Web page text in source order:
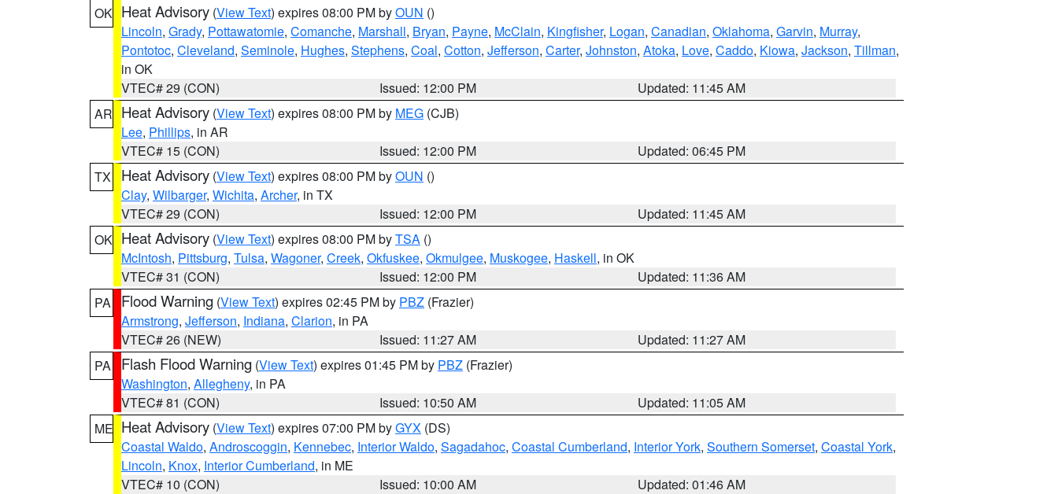
OK Heat Advisory (View Text) expires 08:00 PM byOUN ()
Lincoln, Grady, Pottawatomie, Comanche, Marshall, Bryan, Payne, McClain, Kingfisher, Logan, Canadian, Oklahoma, Garvin, Murray,
Pontotoc, Cleveland, Seminole, Hughes, Stephens, Coal, Cotton, Jefferson, Carter, Johnston, Atoka, Love, Caddo, Kiowa, Jackson, Tillman,
in OK
VTEC# 29 (CON)
Issued: 12:00 PM
Updated: 11:45 AM
AR Heat Advisory (View Text) expires 08:00 PM by MEG (CJB)
Lee, Phillips, in AR
VTEC# 15 (CON)
Issued: 12:00 PM
Updated: 06:45 PM
TX
Heat Advisory (View Text) expires 08:00 PM byOUN ()
Clay, Wilbarger, Wichita, Archer, in TX
VTEC# 29 (CON)
Issued: 12:00 PM
Updated: 11:45 AM
OK Heat Advisory (View Text) expires 08:00 PM byTSA ()
McIntosh, Pittsburg, Tulsa, Wagoner, Creek, Okfuskee, Okmulgee, Muskogee, Haskell, in OK
VTEC# 31 (CON)
Issued: 12:00 PM
Updated: 11:36 AM
PA
Flood Warning (View Text) expires 02:45 PM by PBZ (Frazier)
Armstrong, Jefferson, Indiana, Clarion, in PA
VTEC# 26 (NEW)
Issued: 11:27 AM
Updated: 11:27 AM
PA
Flash Flood Warning (View Text) expires 01:45 PM by PBZ (Frazier)
Washington, Allegheny, in PA
VTEC# 81 (CON)
Issued: 10:50 AM
Updated: 11:05 AM
ME Heat Advisory (View Text) expires 07:00 PM byGYX (DS)
Coastal Waldo, Androscoggin, Kennebec, Interior Waldo, Sagadahoc, Coastal Cumberland, Interior York, Southern Somerset, Coastal York,
Lincoln, Knox, Interior Cumberland, in ME
VTEC# 10 (CON)
Issued: 10:00 AM
Updated: 01:46 AM